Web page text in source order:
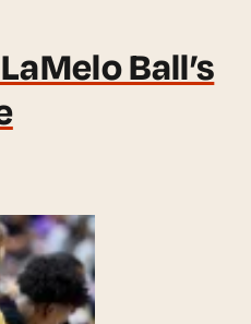
Ball’s